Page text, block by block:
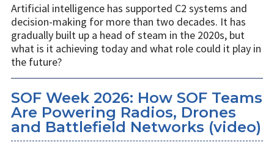
Artificial intelligence has supported C2 systems and
decision-making for more than two decades. It has
gradually built up a head of steam in the 2020s, but
what is it achieving today and what role could it play in
the future?
SOF Week 2026: How SOF Teams
Are Powering Radios, Drones
and Battlefield Networks (video)